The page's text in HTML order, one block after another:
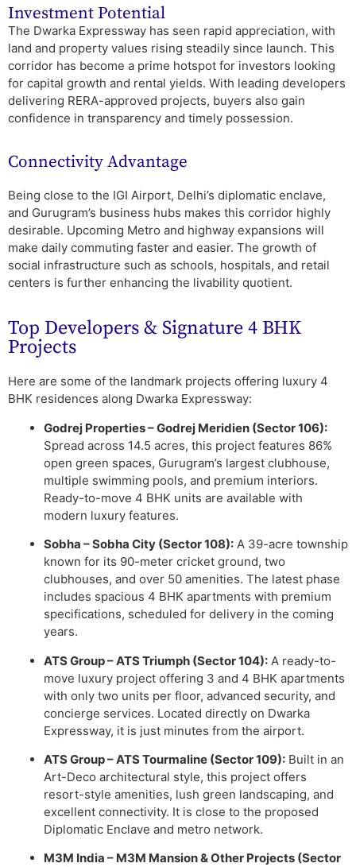
Investment Potential
The Dwarka Expressway has seen rapid appreciation, with
land and property values rising steadily since launch. This
corridor has become a prime hotspot for investors looking
for capital growth and rental yields. With leading developers
delivering RERA-approved projects, buyers also gain
confidence in transparency and timely possession.
Connectivity Advantage
Being close to the IGI Airport, Delhi’s diplomatic enclave,
and Gurugram’s business hubs makes this corridor highly
desirable. Upcoming Metro and highway expansions will
make daily commuting faster and easier. The growth of
social infrastructure such as schools, hospitals, and retail
centers is further enhancing the livability quotient.
Top Developers & Signature 4 BHK
Projects
Here are some of the landmark projects offering luxury 4
BHK residences along Dwarka Expressway:
Godrej Properties – Godrej Meridien (Sector 106):
Spread across 14.5 acres, this project features 86%
open green spaces, Gurugram’s largest clubhouse,
multiple swimming pools, and premium interiors.
Ready-to-move 4 BHK units are available with
modern luxury features.
Sobha – Sobha City (Sector 108): A 39-acre township
known for its 90-meter cricket ground, two
clubhouses, and over 50 amenities. The latest phase
includes spacious 4 BHK apartments with premium
specifications, scheduled for delivery in the coming
years.
ATS Group – ATS Triumph (Sector 104): A ready-to-
move luxury project offering 3 and 4 BHK apartments
with only two units per floor, advanced security, and
concierge services. Located directly on Dwarka
Expressway, it is just minutes from the airport.
ATS Group – ATS Tourmaline (Sector 109): Built in an
Art-Deco architectural style, this project offers
resort-style amenities, lush green landscaping, and
excellent connectivity. It is close to the proposed
Diplomatic Enclave and metro network.
M3M India – M3M Mansion & Other Projects (Sector